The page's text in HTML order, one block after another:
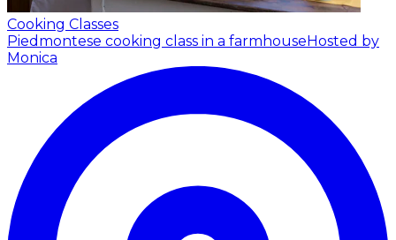
Cooking Classes
Piedmontese cooking class in a farmhouseHosted by
Monica